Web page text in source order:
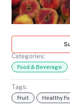
Categories:
Food & Beverage
Tags:
Fruit Healthy